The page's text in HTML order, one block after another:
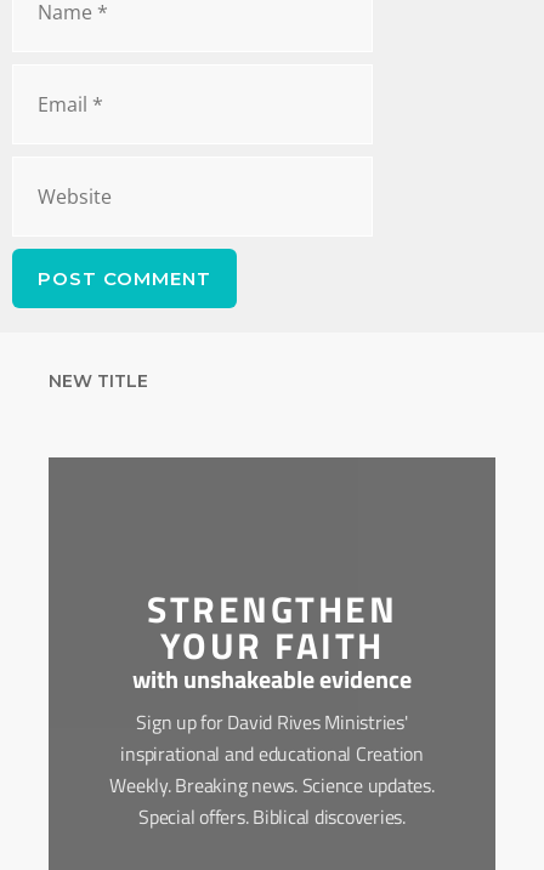
NEW TITLE
STRENGTHEN
YOUR FAITH
with unshakeable evidence
Sign up for David Rives Ministries'
inspirational and educational Creation
Weekly. Breaking news. Science updates.
Special offers. Biblical discoveries.